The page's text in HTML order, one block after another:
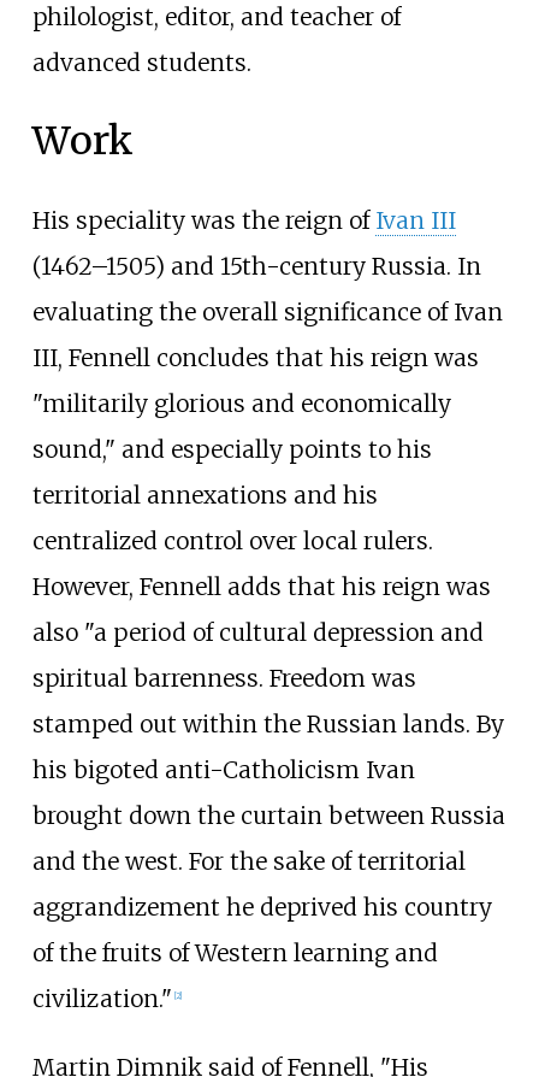
philologist, editor, and teacher of
advanced students.
Work
His speciality was the reign of Ivan III
(1462–1505) and 15th-century Russia. In
evaluating the overall significance of Ivan
III, Fennell concludes that his reign was
"militarily glorious and economically
sound," and especially points to his
territorial annexations and his
centralized control over local rulers.
However, Fennell adds that his reign was
also "a period of cultural depression and
spiritual barrenness. Freedom was
stamped out within the Russian lands. By
his bigoted anti-Catholicism Ivan
brought down the curtain between Russia
and the west. For the sake of territorial
aggrandizement he deprived his country
of the fruits of Western learning and
civilization." [2]
Martin Dimnik said of Fennell, "His